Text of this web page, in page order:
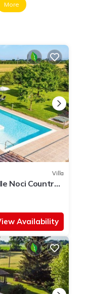
More
Villa
Noci Country
Availability